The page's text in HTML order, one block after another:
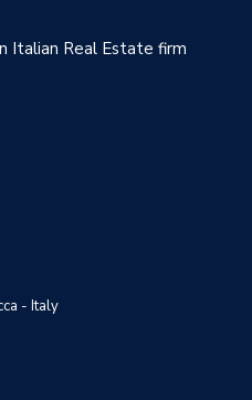
Italian Real Estate firm
- Italy